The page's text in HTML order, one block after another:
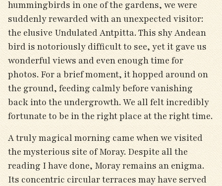
hummingbirds in one of the gardens, we were
suddenly rewarded with an unexpected visitor:
the elusive Undulated Antpitta. This shy Andean
bird is notoriously difficult to see, yet it gave us
wonderful views and even enough time for
photos. For a brief moment, it hopped around on
the ground, feeding calmly before vanishing
back into the undergrowth. We all felt incredibly
fortunate to be in the right place at the right time.
A truly magical morning came when we visited
the mysterious site of Moray. Despite all the
reading I have done, Moray remains an enigma.
Its concentric circular terraces may have served